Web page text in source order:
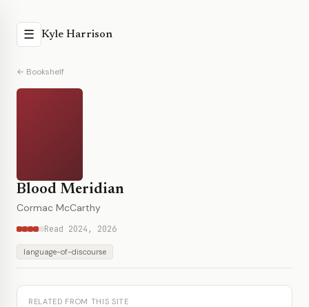
☰ Kyle Harrison
← Bookshelf
Blood Meridian
Cormac McCarthy
Read 2024, 2026
language-of-discourse
RELATED FROM THIS SITE